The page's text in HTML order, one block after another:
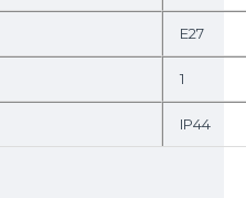
E27
1
IP44